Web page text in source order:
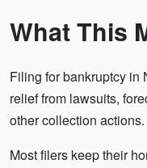
What This
Filing for bankruptcy in
relief from lawsuits,
other collection actions.
Most filers keep their